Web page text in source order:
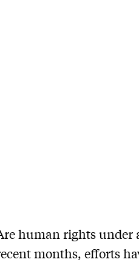
human rights under
months, efforts